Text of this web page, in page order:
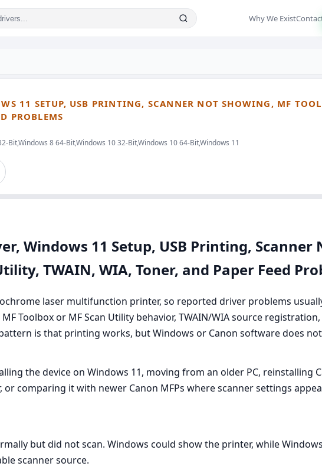
Why We Exist
11 SETUP, USB PRINTING, SCANNER NOT SHOWING, MF
PROBLEMS
Bit,Windows 8 64-Bit,Windows 10 32-Bit,Windows 10 64-Bit,Windows 11
Windows 11 Setup, USB Printing, Scanner
TWAIN, WIA, Toner, and Paper Feed
laser multifunction printer, so reported driver problems
Toolbox or MF Scan Utility behavior, TWAIN/WIA source
is that printing works, but Windows or Canon software does
the device on Windows 11, moving from an older PC, reinstalling
comparing it with newer Canon MFPs where scanner settings
but did not scan. Windows could show the printer, while
scanner source.